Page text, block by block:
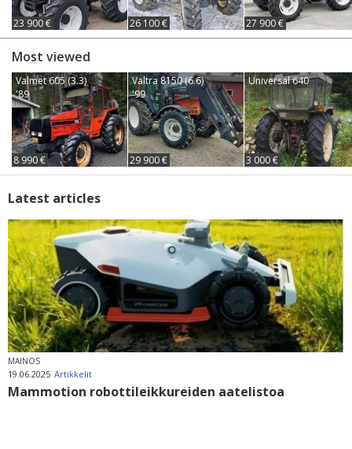
23 900 € 26 100 € 27 900 €
Most viewed
Valmet 605 (3.3)
'89
8 990 €
Valtra 8150 (6.6)
'99
29 900 €
Universal 640
3 000 €
Latest articles
MAINOS
19.06.2025 Artikkelit
Mammotion robottileikkureiden aatelistoa